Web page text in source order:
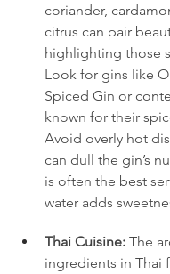
coriander,
citrus can pair
highlighting those
Look for gins like
Spiced Gin or
known for their
Avoid overly hot
can dull the gin’s
is often the best
water adds
Thai Cuisine: The
ingredients in Thai